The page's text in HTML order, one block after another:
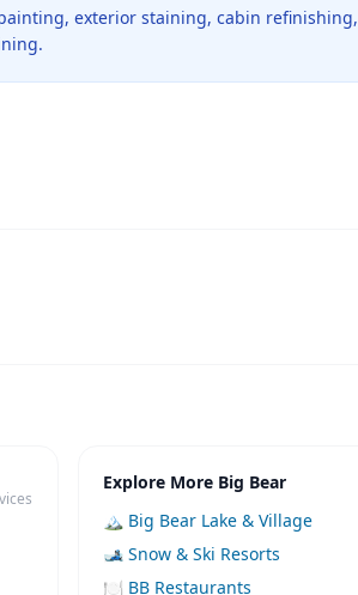
exterior staining, cabin refinishing,
Explore More Big Bear
🏔️ Big Bear Lake & Village
🎿 Snow & Ski Resorts
🍽️ BB Restaurants